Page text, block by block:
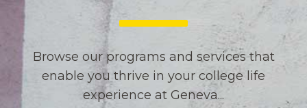
Browse our programs and services that
enable you thrive in your college life
experience at Geneva...